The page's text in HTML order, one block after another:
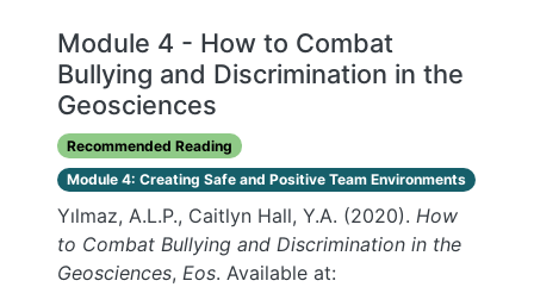
Module 4 - How to Combat
Bullying and Discrimination in the
Geosciences
Recommended Reading
Module 4: Creating Safe and Positive Team Environments
Yılmaz, A.L.P., Caitlyn Hall, Y.A. (2020). How
to Combat Bullying and Discrimination in the
Geosciences, Eos. Available at: